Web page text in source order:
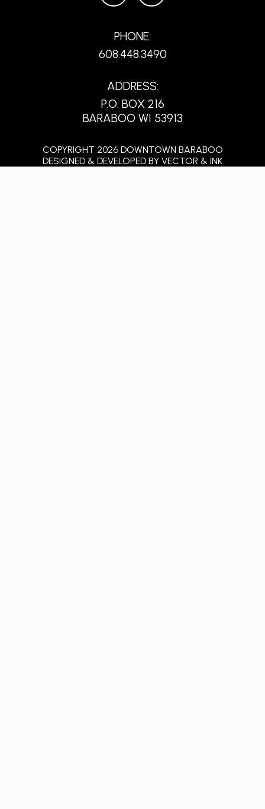
PHONE:
608.448.3490
ADDRESS:
P.O. BOX 216
BARABOO WI 53913
COPYRIGHT 2026 DOWNTOWN BARABOO
DESIGNED & DEVELOPED BY VECTOR & INK